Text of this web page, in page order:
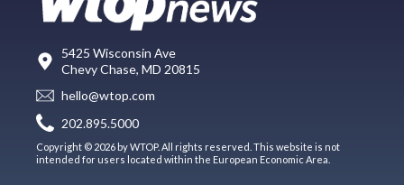
5425 Wisconsin Ave
Chevy Chase, MD 20815
hello@wtop.com
202.895.5000
Copyright © 2026 by WTOP. All rights reserved. This website is not
intended for users located within the European Economic Area.